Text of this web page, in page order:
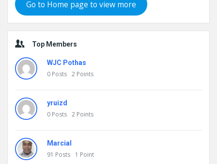
Go to Home page to view more
Top Members
WJC Pothas
0Posts
yruizd
0Posts